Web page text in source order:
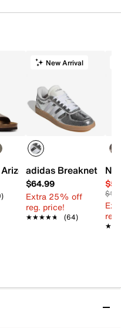
- Women's
Slide Sandal -
New Arrival
adidas Breaknet
$64.99
Extra 25% off
reg. price!
★★★★★
★★★★★ (64)